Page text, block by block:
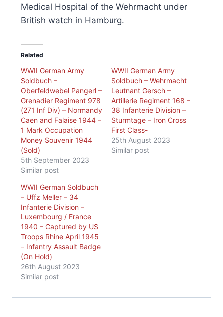
Medical Hospital of the Wehrmacht under
British watch in Hamburg.
Related
WWII German Army
Soldbuch –
Oberfeldwebel Pangerl –
Grenadier Regiment 978
(271 Inf Div) – Normandy
Caen and Falaise 1944 –
1 Mark Occupation
Money Souvenir 1944
(Sold)
5th September 2023
Similar post
WWII German Army
Soldbuch – Wehrmacht
Leutnant Gersch –
Artillerie Regiment 168 –
38 Infanterie Division –
Sturmtage – Iron Cross
First Class-
25th August 2023
Similar post
WWII German Soldbuch
– Uffz Meller – 34
Infanterie Division –
Luxembourg / France
1940 – Captured by US
Troops Rhine April 1945
– Infantry Assault Badge
(On Hold)
26th August 2023
Similar post